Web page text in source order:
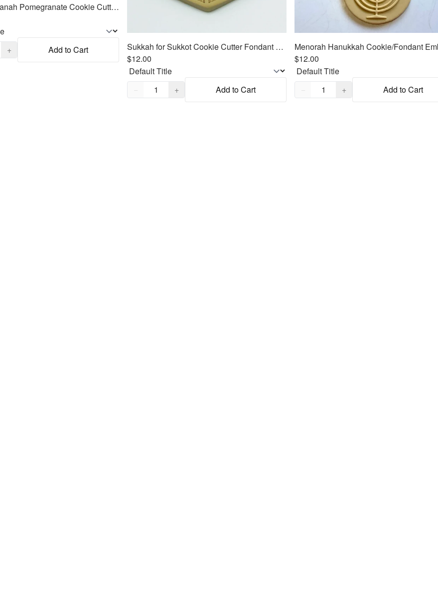
Rosh Hashanah Pomegranate Cookie Cutter Fondant Embosser - 3.7"
+ Add to Cart
Sukkah for Sukkot Cookie Cutter Fondant Embosser - 3"
$12.00
Quantity,
− + Add to Cart
$12.00
Quantity,
− + Add to Cart